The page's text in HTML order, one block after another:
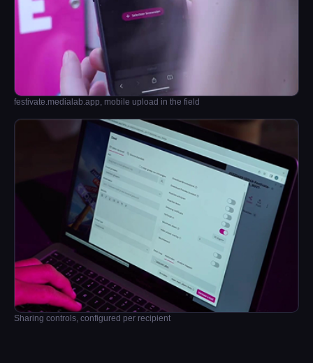
festivate.medialab.app, mobile upload in the field
Sharing controls, configured per recipient